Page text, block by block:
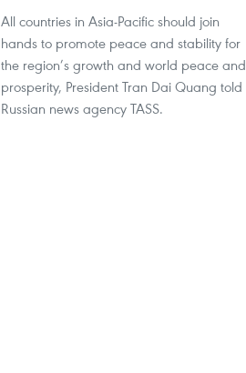
All countries in Asia-Pacific should join
hands to promote peace and stability for
the region’s growth and world peace and
prosperity, President Tran Dai Quang told
Russian news agency TASS.